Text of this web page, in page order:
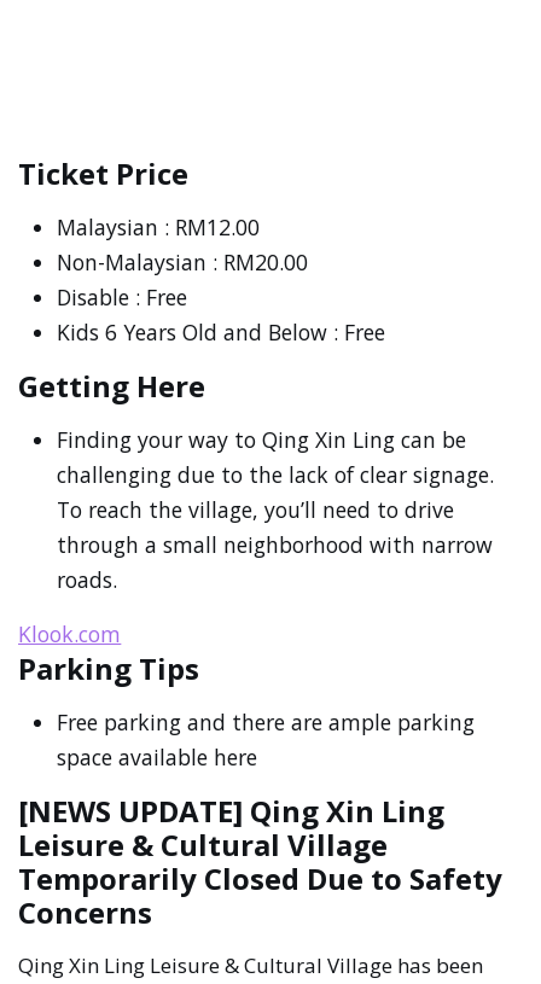
Ticket Price
Malaysian : RM12.00
Non-Malaysian : RM20.00
Disable : Free
Kids 6 Years Old and Below : Free
Getting Here
Finding your way to Qing Xin Ling can be
challenging due to the lack of clear signage.
To reach the village, you’ll need to drive
through a small neighborhood with narrow
roads.
Klook.com
Parking Tips
Free parking and there are ample parking
space available here
[NEWS UPDATE] Qing Xin Ling
Leisure & Cultural Village
Temporarily Closed Due to Safety
Concerns
Qing Xin Ling Leisure & Cultural Village has been